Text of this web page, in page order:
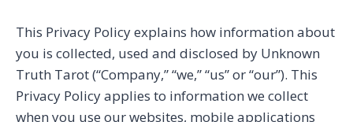
This Privacy Policy explains how information about
you is collected, used and disclosed by Unknown
Truth Tarot (“Company,” “we,” “us” or “our”). This
Privacy Policy applies to information we collect
when you use our websites, mobile applications